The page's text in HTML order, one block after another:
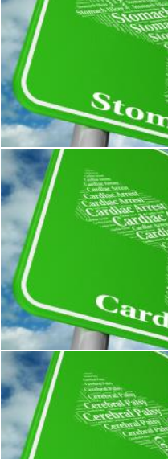
Stomach Ulcer
Stuart Miles
Cardiac Arrest Shows
Stuart Miles